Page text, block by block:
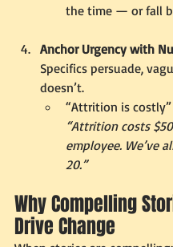
the time — or fall
Anchor Urgency with
Specifics persuade,
doesn’t.
“Attrition is
“Attrition costs
employee. We’ve
20.”
Why Compelling
Drive Change